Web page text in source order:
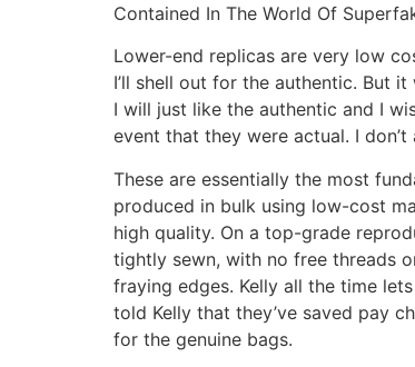
Contained In The World Of
Lower-end replicas are very low
I’ll shell out for the authentic. But
I will just like the authentic and I
event that they were actual. I don’t
These are essentially the most
produced in bulk using low-cost
high quality. On a top-grade
tightly sewn, with no free threads
fraying edges. Kelly all the time
told Kelly that they’ve saved pay
for the genuine bags.